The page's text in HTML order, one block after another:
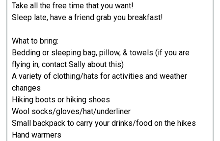
Take all the free time that you want!
Sleep late, have a friend grab you breakfast!
What to bring:
Bedding or sleeping bag, pillow, & towels (if you are
flying in, contact Sally about this)
A variety of clothing/hats for activities and weather
changes
Hiking boots or hiking shoes
Wool socks/gloves/hat/underliner
Small backpack to carry your drinks/food on the hikes
Hand warmers